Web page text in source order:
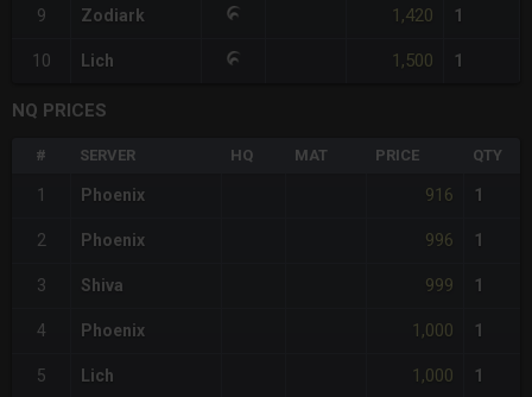
9 Zodiark 1,420 1
10 Lich 1,500 1
NQ PRICES
# SERVER HQ MAT PRICE QTY
1 Phoenix 916 1
2 Phoenix 996 1
3 Shiva 999 1
4 Phoenix 1,000 1
5 Lich 1,000 1